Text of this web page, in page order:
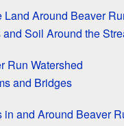
Land Around Beaver
and Soil Around the
Run Watershed
and Bridges
in and Around Beaver